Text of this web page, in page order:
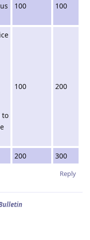
100 100
to
100 200
200 300
Reply